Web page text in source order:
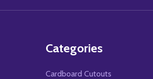
Categories
Cardboard Cutouts